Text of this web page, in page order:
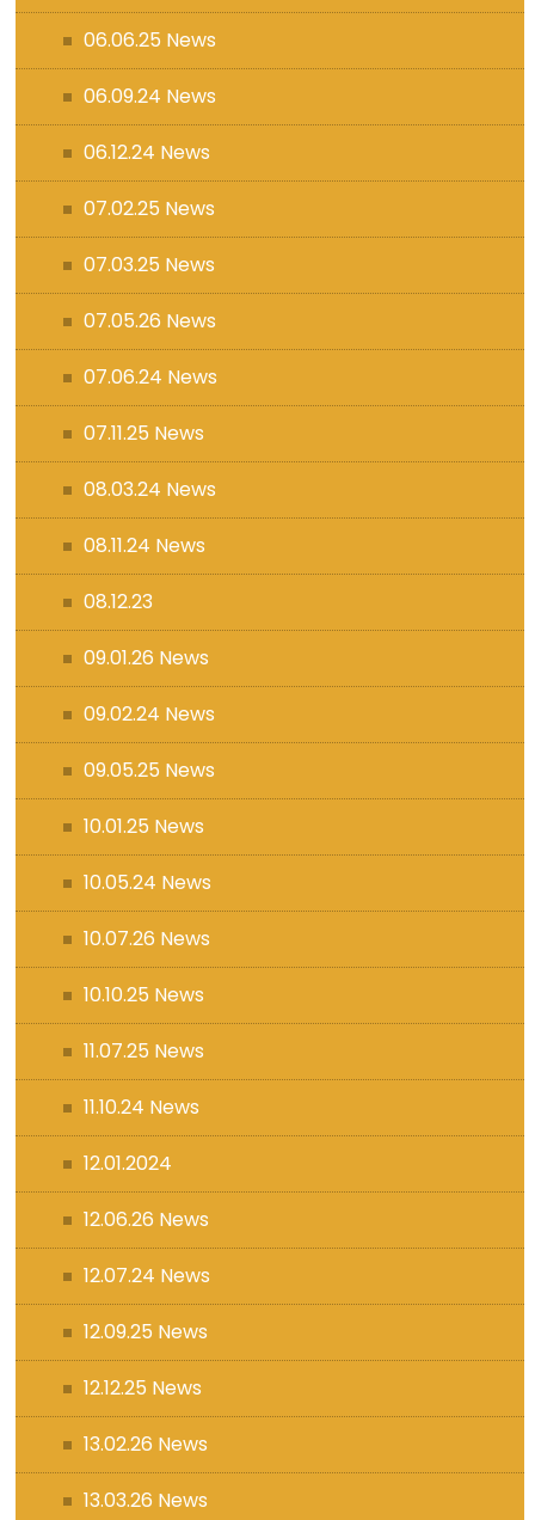
06.06.25 News
06.09.24 News
06.12.24 News
07.02.25 News
07.03.25 News
07.05.26 News
07.06.24 News
07.11.25 News
08.03.24 News
08.11.24 News
08.12.23
09.01.26 News
09.02.24 News
09.05.25 News
10.01.25 News
10.05.24 News
10.07.26 News
10.10.25 News
11.07.25 News
11.10.24 News
12.01.2024
12.06.26 News
12.07.24 News
12.09.25 News
12.12.25 News
13.02.26 News
13.03.26 News